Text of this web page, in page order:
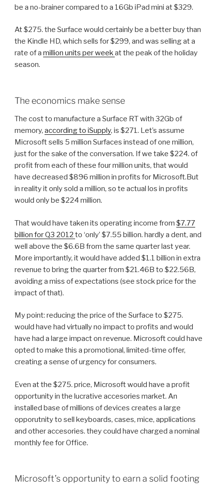
be a no-brainer compared to a 16Gb iPad mini at $329.
At $275. the Surface would certainly be a better buy than
the Kindle HD, which sells for $299, and was selling at a
rate of a million units per weekat the peak of the holiday
season.
The economics make sense
The cost to manufacture a Surface RT with 32Gb of
memory, according to iSupply, is $271. Let’s assume
Microsoft sells 5 million Surfaces instead of one million,
just for the sake of the conversation. If we take $224. of
profit from each of these four million units, that would
have decreased $896 million in profits for Microsoft.But
in reality it only sold a million, so te actual los in profits
would only be $224 million.
That would have taken its operating income from $7.77
billion for Q3 2012 to ‘only’ $7.55 billion. hardly a dent, and
well above the $6.6B from the same quarter last year.
More importantly, it would have added $1.1 billion in extra
revenue to bring the quarter from $21.46B to $22.56B,
avoiding a miss of expectations (see stock price for the
impact of that).
My point: reducing the price of the Surface to $275.
would have had virtually no impact to profits and would
have had a large impact on revenue. Microsoft could have
opted to make this a promotional, limited-time offer,
creating a sense of urgency for consumers.
Even at the $275. price, Microsoft would have a profit
opportunity in the lucrative accesories market. An
installed base of millions of devices creates a large
opporutnity to sell keyboards, cases, mice, applications
and other accesories. they could have charged a nominal
monthly fee for Office.
Microsoft’s opportunity to earn a solid footing